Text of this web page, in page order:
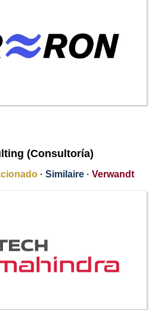
(Consultoría)
· Similaire · Verwandt